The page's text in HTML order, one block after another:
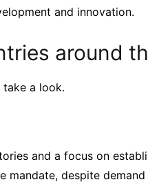
and innovation.
around
take a look.
and a focus on
mandate, despite